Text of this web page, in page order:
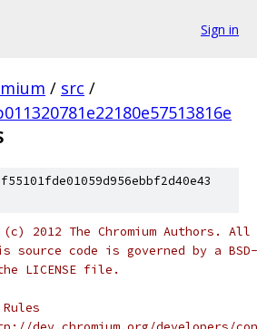
Sign in
/ src /
2012 The Chromium Authors.
source code is governed by a
LICENSE file.